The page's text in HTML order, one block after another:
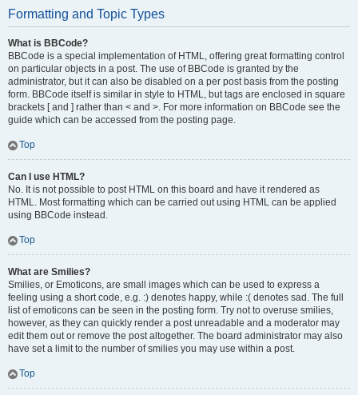
Formatting and Topic Types
What is BBCode?
BBCode is a special implementation of HTML, offering great formatting control
on particular objects in a post. The use of BBCode is granted by the
administrator, but it can also be disabled on a per post basis from the posting
form. BBCode itself is similar in style to HTML, but tags are enclosed in square
brackets [ and ] rather than < and >. For more information on BBCode see the
guide which can be accessed from the posting page.
Top
Can I use HTML?
No. It is not possible to post HTML on this board and have it rendered as
HTML. Most formatting which can be carried out using HTML can be applied
using BBCode instead.
Top
What are Smilies?
Smilies, or Emoticons, are small images which can be used to express a
feeling using a short code, e.g. :) denotes happy, while :( denotes sad. The full
list of emoticons can be seen in the posting form. Try not to overuse smilies,
however, as they can quickly render a post unreadable and a moderator may
edit them out or remove the post altogether. The board administrator may also
have set a limit to the number of smilies you may use within a post.
Top